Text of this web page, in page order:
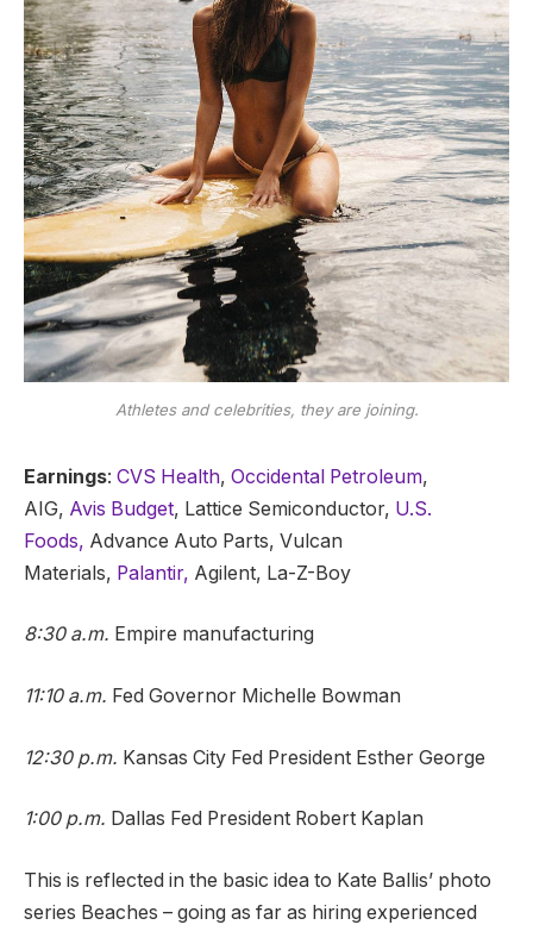
Athletes and celebrities, they are joining.
Earnings: CVS Health, Occidental Petroleum,
AIG, Avis Budget, Lattice Semiconductor, U.S.
Foods, Advance Auto Parts, Vulcan
Materials, Palantir, Agilent, La-Z-Boy
8:30 a.m. Empire manufacturing
11:10 a.m. Fed Governor Michelle Bowman
12:30 p.m. Kansas City Fed President Esther George
1:00 p.m. Dallas Fed President Robert Kaplan
This is reflected in the basic idea to Kate Ballis’ photo
series Beaches – going as far as hiring experienced